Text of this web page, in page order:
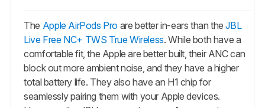
The Apple AirPods Pro are better in-ears than the JBL
Live Free NC+ TWS True Wireless. While both have a
comfortable fit, the Apple are better built, their ANC can
block out more ambient noise, and they have a higher
total battery life. They also have an H1 chip for
seamlessly pairing them with your Apple devices.